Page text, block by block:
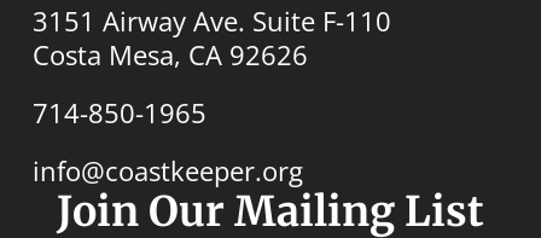
3151 Airway Ave. Suite F-110
Costa Mesa, CA 92626
714-850-1965
info@coastkeeper.org
Join Our Mailing List